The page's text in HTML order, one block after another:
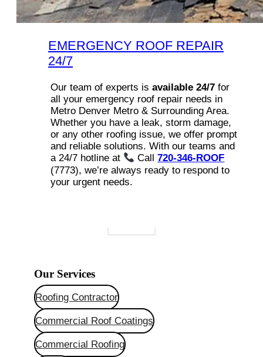
EMERGENCY ROOF REPAIR
24/7
Our team of experts is available 24/7 for
all your emergency roof repair needs in
Metro Denver Metro & Surrounding Area.
Whether you have a leak, storm damage,
or any other roofing issue, we offer prompt
and reliable solutions. With our teams and
a 24/7 hotline at
Call720-346-ROOF
(7773), we’re always ready to respond to
your urgent needs.
Our Services
Roofing Contractor
Commercial Roof Coatings
Commercial Roofing